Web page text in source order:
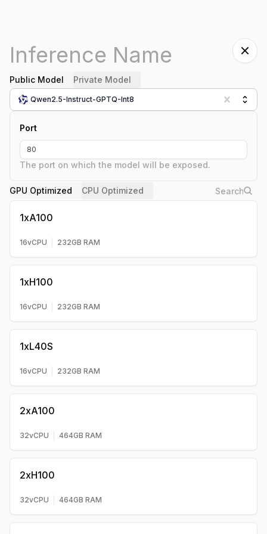
Public Model Private Model
Qwen2.5-Instruct-GPTQ-Int8
Port
The port on which the model will be exposed.
GPU Optimized CPU Optimized
1xA100
16vCPU 232GB RAM
1xH100
16vCPU 232GB RAM
1xL40S
16vCPU 232GB RAM
2xA100
32vCPU 464GB RAM
2xH100
32vCPU 464GB RAM